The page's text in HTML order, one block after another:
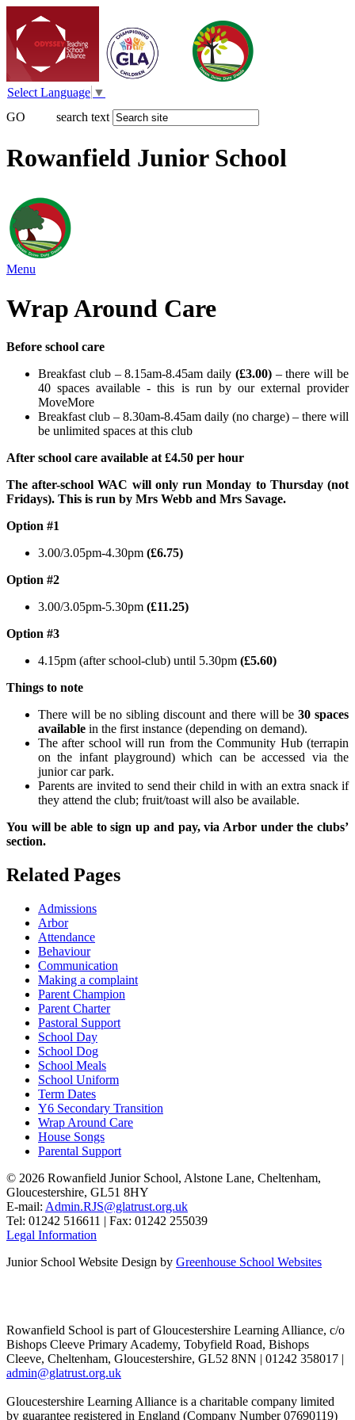
Select Language ▼
GO
search text
Rowanfield Junior School
Menu
Wrap Around Care
Before school care
Breakfast club – 8.15am-8.45am daily (£3.00)– there will be
40 spaces available - this is run by our external provider
MoveMore
Breakfast club – 8.30am-8.45am daily (no charge) – there will
be unlimited spaces at this club
After school care available at £4.50 per hour
The after-school WAC will only run Monday to Thursday (not
Fridays). This is run by Mrs Webb and Mrs Savage.
Option #1
3.00/3.05pm-4.30pm (£6.75)
Option #2
3.00/3.05pm-5.30pm (£11.25)
Option #3
4.15pm (after school-club) until 5.30pm (£5.60)
Things to note
There will be no sibling discount and there will be30 spaces
available in the first instance (depending on demand).
The after school will run from the Community Hub (terrapin
on the infant playground) which can be accessed via the
junior car park.
Parents are invited to send their child in with an extra snack if
they attend the club; fruit/toast will also be available.
You will be able to sign up and pay, via Arbor under the clubs’
section.
Related Pages
Admissions
Arbor
Attendance
Behaviour
Communication
Making a complaint
Parent Champion
Parent Charter
Pastoral Support
School Day
School Dog
School Meals
School Uniform
Term Dates
Y6 Secondary Transition
Wrap Around Care
House Songs
Parental Support
© 2026 Rowanfield Junior School, Alstone Lane, Cheltenham,
Gloucestershire, GL51 8HY
E-mail: Admin.RJS@glatrust.org.uk
Tel: 01242 516611 | Fax: 01242 255039
Legal Information
Junior School Website Design by Greenhouse School Websites
Rowanfield School is part of Gloucestershire Learning Alliance, c/o
Bishops Cleeve Primary Academy, Tobyfield Road, Bishops
Cleeve, Cheltenham, Gloucestershire, GL52 8NN | 01242 358017 |
admin@glatrust.org.uk
Gloucestershire Learning Alliance is a charitable company limited
by guarantee registered in England (Company Number 07690119)